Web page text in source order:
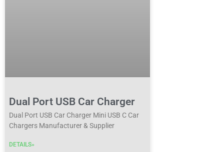
Dual Port USB Car Charger
Dual Port USB Car Charger Mini USB C Car
Chargers Manufacturer & Supplier
DETAILS»